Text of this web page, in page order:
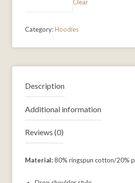
Clear
Category:Hoodies
Description
Additional information
Reviews (0)
Material:80% ringspun cotton/20%